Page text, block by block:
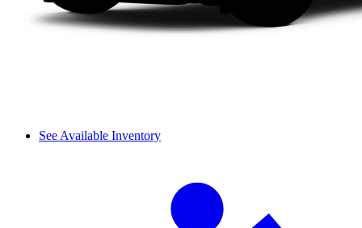
See Available Inventory